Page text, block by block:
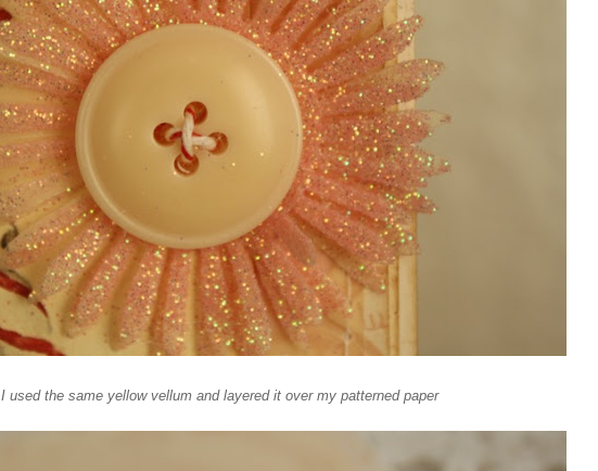
I used the same yellow vellum and layered it over my patterned paper